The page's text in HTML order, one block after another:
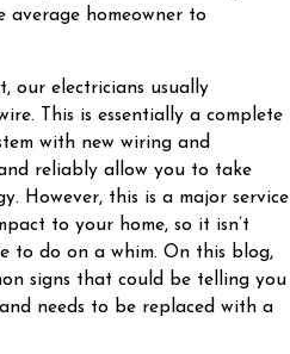
homeowner to
our electricians usually
This is essentially a complete
with new wiring and
reliably allow you to take
However, this is a major service
to your home, so it isn’t
to do on a whim. On this blog,
signs that could be telling you
needs to be replaced with a